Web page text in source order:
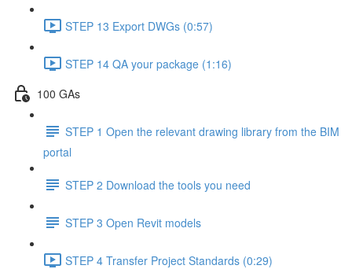
STEP 13 Export DWGs (0:57)
STEP 14 QA your package (1:16)
100 GAs
STEP 1 Open the relevant drawing library from the BIM
portal
STEP 2 Download the tools you need
STEP 3 Open Revit models
STEP 4 Transfer Project Standards (0:29)